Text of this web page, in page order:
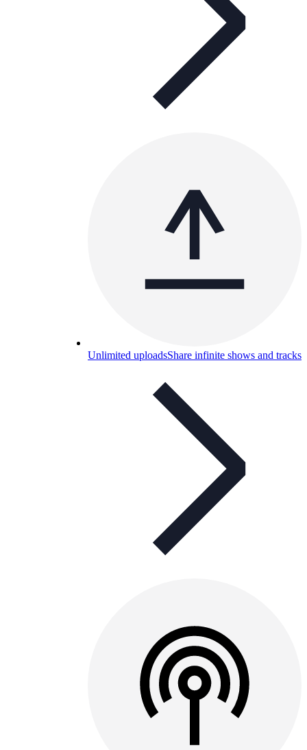
Unlimited uploadsShare infinite shows and tracks